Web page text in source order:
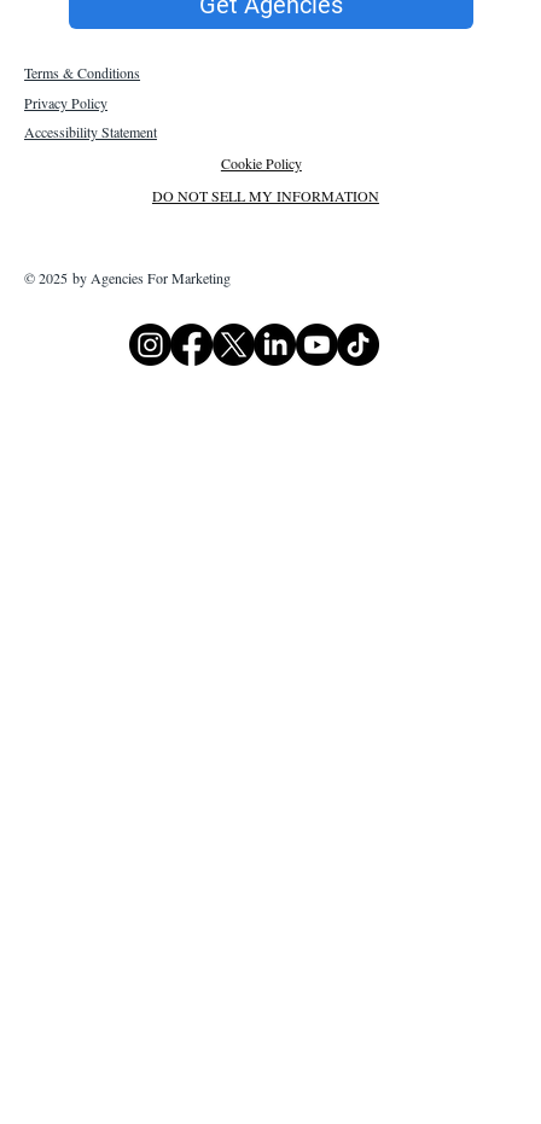
Terms & Conditions
Privacy Policy
Accessibility Statement
Cookie Policy
DO NOT SELL MY INFORMATION
© 2025 by Agencies For Marketing